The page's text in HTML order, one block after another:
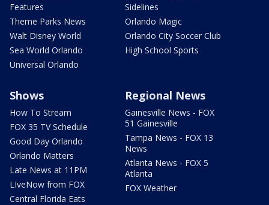
Features
Theme Parks News
Walt Disney World
Sea World Orlando
Universal Orlando
Sidelines
Orlando Magic
Orlando City Soccer Club
High School Sports
Shows
How To Stream
FOX 35 TV Schedule
Good Day Orlando
Orlando Matters
Late News at 11PM
LIveNow from FOX
Central Florida Eats
Regional News
Gainesville News - FOX
51 Gainesville
Tampa News - FOX 13
News
Atlanta News - FOX 5
Atlanta
FOX Weather